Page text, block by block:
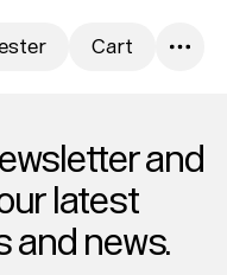
Cart
and
latest
and news.